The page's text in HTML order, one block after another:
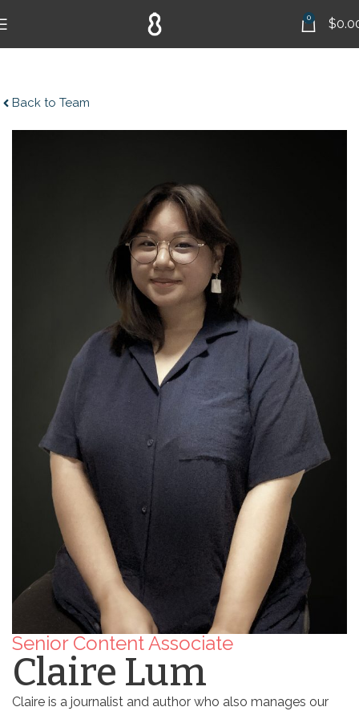
0 $
Back to Team
Senior Content Associate
Claire Lum
Claire is a journalist and author who also manages our